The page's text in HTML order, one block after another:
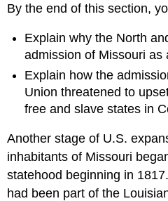
Jefferson
the
Missouri
Section
Summary
Review
Answer
to
Review
Question
By the end of this section,
Explain why the North
admission of Missouri as
Explain how the
Union threatened to
free and slave states in
Another stage of U.S.
inhabitants of Missouri
statehood beginning in
had been part of the